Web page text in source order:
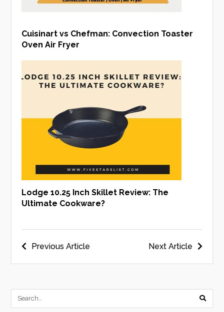
Cuisinart vs Chefman: Convection Toaster
Oven Air Fryer
Lodge 10.25 Inch Skillet Review: The
Ultimate Cookware?
Post
navigation
Next Article
Previous Article